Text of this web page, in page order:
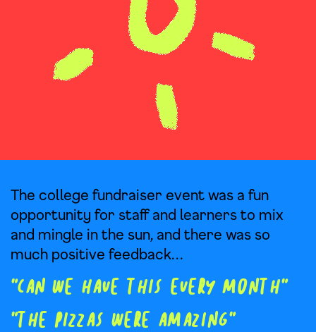
The college fundraiser event was a fun
opportunity for staff and learners to mix
and mingle in the sun, and there was so
much positive feedback…
” Can we have this every month”
” The pizzas were amazing”